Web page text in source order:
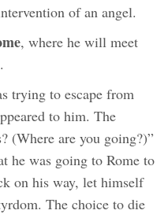
of an angel.
, where he will meet
trying to escape from
to him. The
(Where are you going?)”
he was going to Rome to
on his way, let himself
The choice to die